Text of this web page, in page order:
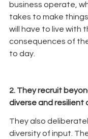
business operate,
takes to make
will have to live with
consequences of
to day.
2. They recruit
diverse and resilient
They also
diversity of input.